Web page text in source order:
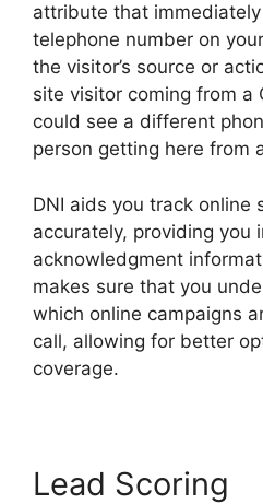
attribute that
telephone number on
the visitor’s source or
site visitor coming from a
could see a different
person getting here from
DNI aids you track online
accurately, providing you
acknowledgment
makes sure that you
which online campaigns
call, allowing for better
coverage.
Lead Scoring